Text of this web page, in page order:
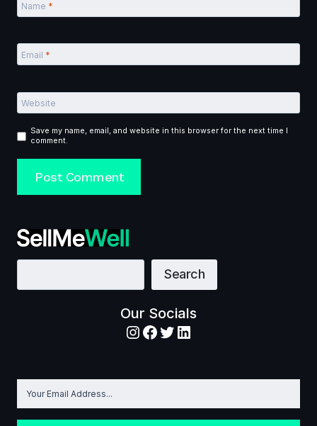
Name *
Email *
Website
Save my name, email, and website in this browser for the next time I
comment.
Search
Our Socials
Instagram
Facebook
Twitter
LinkedIn